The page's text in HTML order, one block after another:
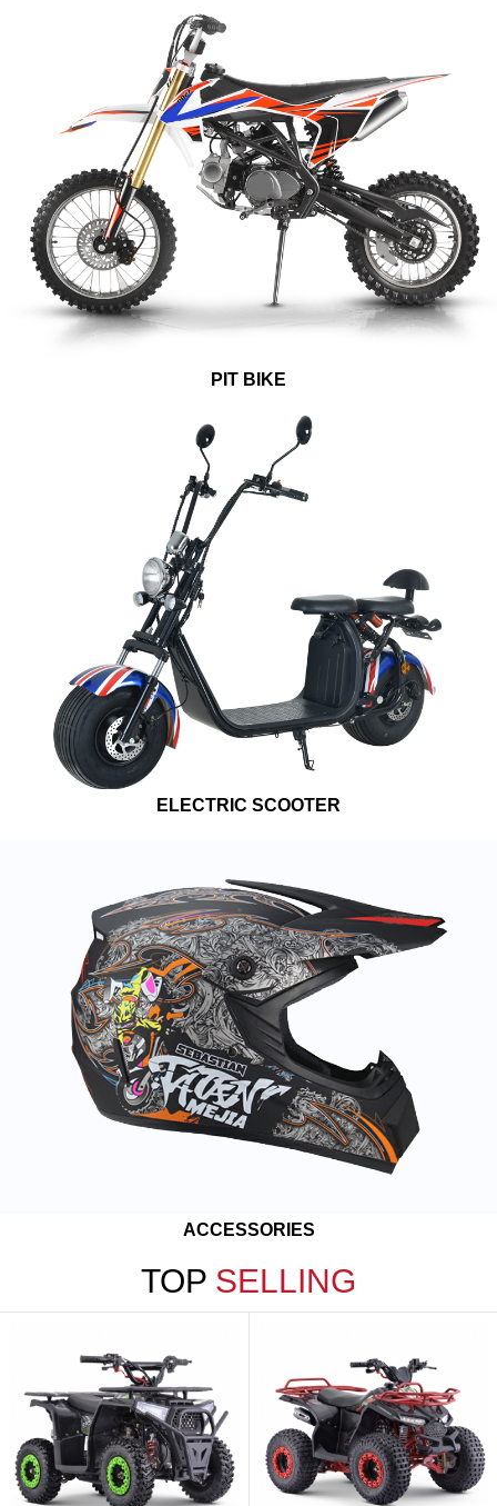
PIT BIKE
ELECTRIC SCOOTER
ACCESSORIES
TOP SELLING